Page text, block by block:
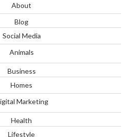
About
Blog
Social Media
Animals
Business
Homes
Marketing
Health
Lifestyle